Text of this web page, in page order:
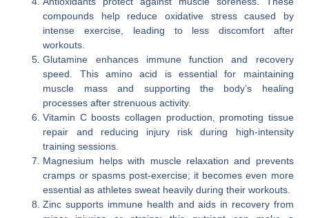
compounds help reduce oxidative stress caused by
intense exercise, leading to less discomfort after
workouts.
Glutamine enhances immune function and recovery
speed. This amino acid is essential for maintaining
muscle mass and supporting the body’s healing
processes after strenuous activity.
Vitamin C boosts collagen production, promoting tissue
repair and reducing injury risk during high-intensity
training sessions.
Magnesium helps with muscle relaxation and prevents
cramps or spasms post-exercise; it becomes even more
essential as athletes sweat heavily during their workouts.
Zinc supports immune health and aids in recovery from